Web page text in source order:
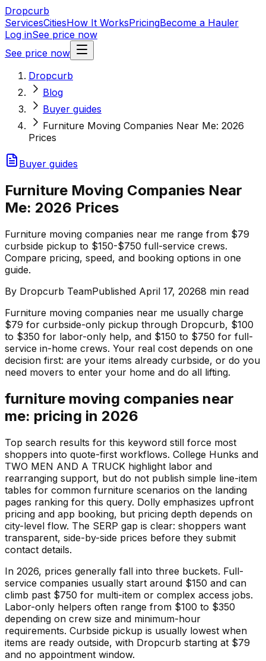
Dropcurb
ServicesCitiesHow It WorksPricingBecome a Hauler
Log inSee price now
See price now
Dropcurb
Blog
Buyer guides
Furniture Moving Companies Near Me: 2026
Prices
Buyer guides
Furniture Moving Companies Near
Me: 2026 Prices
Furniture moving companies near me range from $79
curbside pickup to $150-$750 full-service crews.
Compare pricing, speed, and booking options in one
guide.
By Dropcurb TeamPublished April 17, 20268 min read
Furniture moving companies near me usually charge
$79 for curbside-only pickup through Dropcurb, $100
to $350 for labor-only help, and $150 to $750 for full-
service in-home crews. Your real cost depends on one
decision first: are your items already curbside, or do you
need movers to enter your home and do all lifting.
furniture moving companies near
me: pricing in 2026
Top search results for this keyword still force most
shoppers into quote-first workflows. College Hunks and
TWO MEN AND A TRUCK highlight labor and
rearranging support, but do not publish simple line-item
tables for common furniture scenarios on the landing
pages ranking for this query. Dolly emphasizes upfront
pricing and app booking, but pricing depth depends on
city-level flow. The SERP gap is clear: shoppers want
transparent, side-by-side prices before they submit
contact details.
In 2026, prices generally fall into three buckets. Full-
service companies usually start around $150 and can
climb past $750 for multi-item or complex access jobs.
Labor-only helpers often range from $100 to $350
depending on crew size and minimum-hour
requirements. Curbside pickup is usually lowest when
items are ready outside, with Dropcurb starting at $79
and no appointment window.